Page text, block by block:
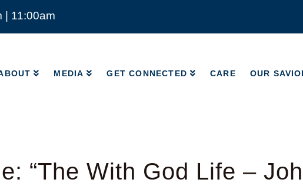
| 11:00am
MEDIA GET CONNECTED CARE OUR
MEDIA
“The With God Life –